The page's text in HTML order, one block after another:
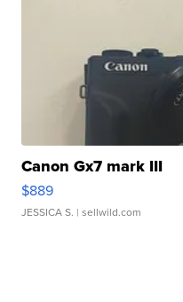
Canon Gx7 mark III
$889
JESSICA S. | sellwild.com